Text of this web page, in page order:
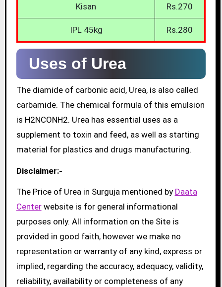
Kisan Rs.270
IPL 45kg Rs.280
Uses of Urea
The diamide of carbonic acid, Urea, is also called
carbamide. The chemical formula of this emulsion
is H2NCONH2. Urea has essential uses as a
supplement to toxin and feed, as well as starting
material for plastics and drugs manufacturing.
Disclaimer:-
The Price of Urea in Surguja mentioned by Daata
Centerwebsite is for general informational
purposes only. All information on the Site is
provided in good faith, however we make no
representation or warranty of any kind, express or
implied, regarding the accuracy, adequacy, validity,
reliability, availability or completeness of any